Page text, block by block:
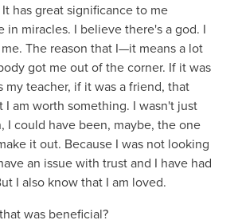
It has great significance to me
in miracles. I believe there's a god. I
The reason that I—it means a lot
got me out of the corner. If it was
my teacher, if it was a friend, that
I am worth something. I wasn't just
I could have been, maybe, the one
it out. Because I was not looking
an issue with trust and I have had
I also know that I am loved.
was beneficial?